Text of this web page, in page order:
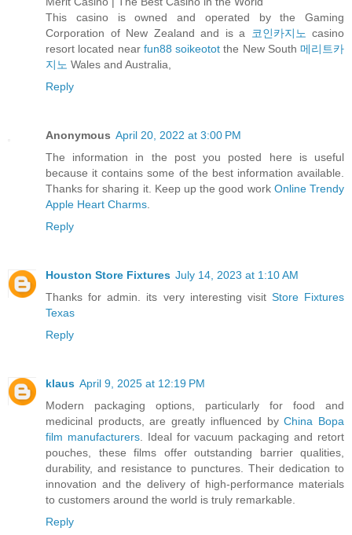
This casino is owned and operated by the Gaming
Corporation of New Zealand and is a
코인카지노 casino
resort located near fun88 soikeotot the New South 메리트카
지노 Wales and Australia,
Reply
Anonymous April 20, 2022 at 3:00 PM
The information in the post you posted here is useful
because it contains some of the best information available.
Thanks for sharing it. Keep up the good work Online Trendy
Apple Heart Charms
Reply
Houston Store Fixtures July 14, 2023 at 1:10 AM
Thanks for admin. its very interesting visit Store Fixtures
Texas
Reply
klaus April 9, 2025 at 12:19 PM
Modern packaging options, particularly for food and
medicinal products, are greatly influenced byChina Bopa
film manufacturers. Ideal for vacuum packaging and retort
pouches, these films offer outstanding barrier qualities,
durability, and resistance to punctures. Their dedication to
innovation and the delivery of high-performance materials
to customers around the world is truly remarkable.
Reply